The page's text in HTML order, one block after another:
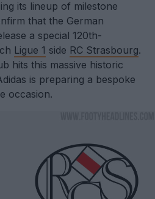
its lineup of milestone
that the German
a special 120th-
Ligue 1 side RC Strasbourg.
hits this massive historic
is preparing a bespoke
occasion.